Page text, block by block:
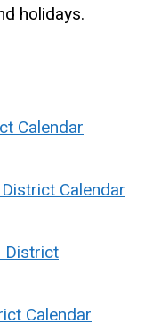
holidays.
Calendar
Calendar
District
Calendar